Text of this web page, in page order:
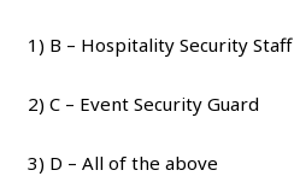
1) B – Hospitality Security Staff
2) C – Event Security Guard
3) D – All of the above